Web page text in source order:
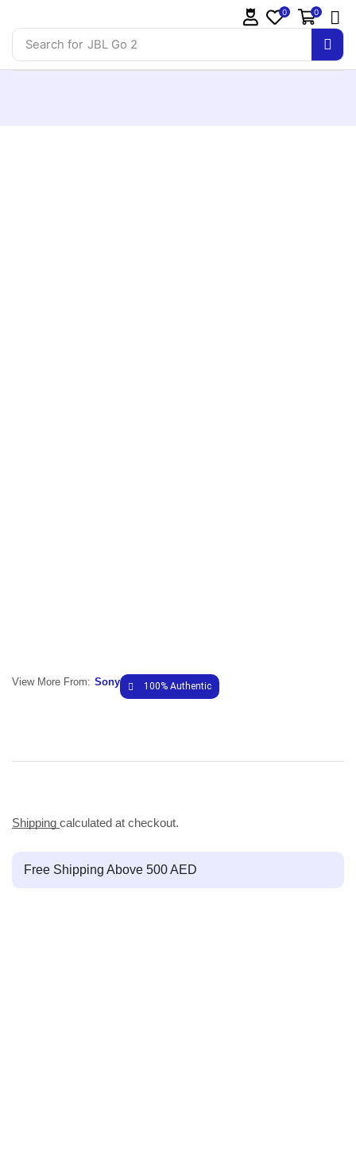
Search for JBL Go 2
0 0
View More From: Sony 100% Authentic
Shipping calculated at checkout.
Free Shipping Above 500 AED